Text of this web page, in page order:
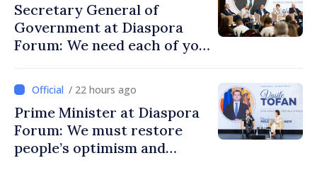
Secretary General of
Government at Diaspora
Forum: We need each of you
communities
/ 22 hours ago
Prime Minister at Diaspora
Forum: We must restore
people’s optimism and